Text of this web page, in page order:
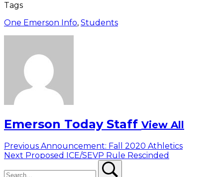
Tags
One Emerson Info, Students
Emerson Today Staff View All
Post
navigation
Previous Previous
post:
Announcement: Fall 2020 Athletics
Next Next
Proposed ICE/SEVP Rule Rescinded